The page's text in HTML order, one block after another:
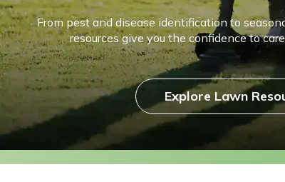
From pest and disease identification to
resources give you the confidence to
Explore Lawn